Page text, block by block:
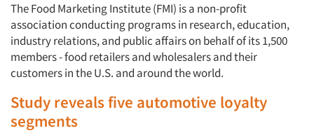
The Food Marketing Institute (FMI) is a non-profit
association conducting programs in research, education,
industry relations, and public affairs on behalf of its 1,500
members - food retailers and wholesalers and their
customers in the U.S. and around the world.
Study reveals five automotive loyalty
segments